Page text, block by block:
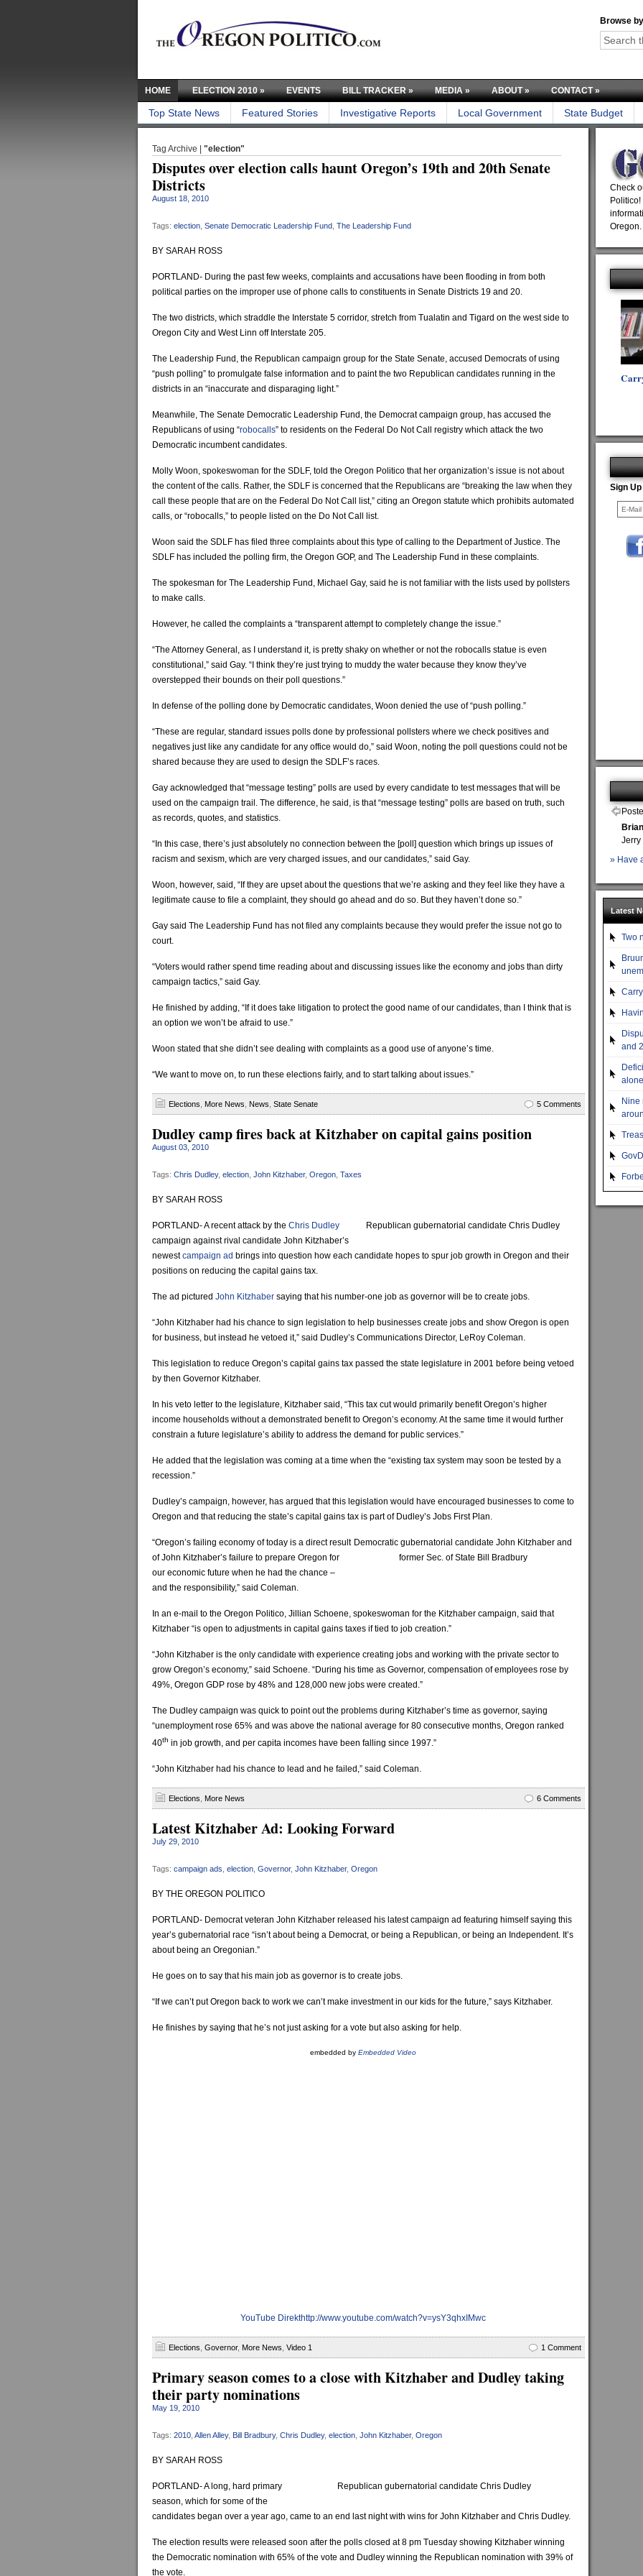
Browse
HOME ELECTION 2010» EVENTS BILL TRACKER» MEDIA» ABOUT» CONTACT»
Top State News Featured Stories Investigative Reports Local Government State Budget
Tag Archive | "election"
Disputes over election calls haunt Oregon’s 19th and 20th Senate
Districts
August 18, 2010
Tags: election Senate Democratic Leadership Fund The Leadership Fund
BY SARAH ROSS
PORTLAND- During the past few weeks, complaints and accusations have been flooding in from both
political parties on the improper use of phone calls to constituents in Senate Districts 19 and 20.
The two districts, which straddle the Interstate 5 corridor, stretch from Tualatin and Tigard on the west side to
Oregon City and West Linn off Interstate 205.
The Leadership Fund, the Republican campaign group for the State Senate, accused Democrats of using
“push polling” to promulgate false information and to paint the two Republican candidates running in the
districts in an “inaccurate and disparaging light.”
Meanwhile, The Senate Democratic Leadership Fund, the Democrat campaign group, has accused the
Republicans of using “robocalls” to residents on the Federal Do Not Call registry which attack the two
Democratic incumbent candidates.
Molly Woon, spokeswoman for the SDLF, told the Oregon Politico that her organization’s issue is not about
the content of the calls. Rather, the SDLF is concerned that the Republicans are “breaking the law when they
call these people that are on the Federal Do Not Call list,” citing an Oregon statute which prohibits automated
calls, or “robocalls,” to people listed on the Do Not Call list.
Woon said the SDLF has filed three complaints about this type of calling to the Department of Justice. The
SDLF has included the polling firm, the Oregon GOP, and The Leadership Fund in these complaints.
The spokesman for The Leadership Fund, Michael Gay, said he is not familiar with the lists used by pollsters
to make calls.
However, he called the complaints a “transparent attempt to completely change the issue.”
“The Attorney General, as I understand it, is pretty shaky on whether or not the robocalls statue is even
constitutional,” said Gay. “I think they’re just trying to muddy the water because they know they’ve
overstepped their bounds on their poll questions.”
In defense of the polling done by Democratic candidates, Woon denied the use of “push polling.”
“These are regular, standard issues polls done by professional pollsters where we check positives and
negatives just like any candidate for any office would do,” said Woon, noting the poll questions could not be
shared because they are used to design the SDLF’s races.
Gay acknowledged that “message testing” polls are used by every candidate to test messages that will be
used on the campaign trail. The difference, he said, is that “message testing” polls are based on truth, such
as records, quotes, and statistics.
“In this case, there’s just absolutely no connection between the [poll] question which brings up issues of
racism and sexism, which are very charged issues, and our candidates,” said Gay.
Woon, however, said, “If they are upset about the questions that we’re asking and they feel like they have a
legitimate cause to file a complaint, they should go ahead and do so. But they haven’t done so.”
Gay said The Leadership Fund has not filed any complaints because they would prefer the issue not go to
court.
“Voters would rather spend time reading about and discussing issues like the economy and jobs than dirty
campaign tactics,” said Gay.
He finished by adding, “If it does take litigation to protect the good name of our candidates, than I think that is
an option we won’t be afraid to use.”
Woon stated that she didn’t see dealing with complaints as a good use of anyone’s time.
“We want to move on, to run these elections fairly, and to start talking about issues.”
Elections More News News State Senate 5 Comments
Dudley camp fires back at Kitzhaber on capital gains position
August 03, 2010
Tags: Chris Dudley, election John Kitzhaber, Oregon Taxes
BY SARAH ROSS
Republican gubernatorial candidate Chris Dudley
PORTLAND- A recent attack by the Chris Dudley
campaign against rival candidate John Kitzhaber’s
newestcampaign ad brings into question how each candidate hopes to spur job growth in Oregon and their
positions on reducing the capital gains tax.
The ad pictured John Kitzhaber saying that his number-one job as governor will be to create jobs.
“John Kitzhaber had his chance to sign legislation to help businesses create jobs and show Oregon is open
for business, but instead he vetoed it,” said Dudley’s Communications Director, LeRoy Coleman.
This legislation to reduce Oregon’s capital gains tax passed the state legislature in 2001 before being vetoed
by then Governor Kitzhaber.
In his veto letter to the legislature, Kitzhaber said, “This tax cut would primarily benefit Oregon’s higher
income households without a demonstrated benefit to Oregon’s economy. At the same time it would further
constrain a future legislature’s ability to address the demand for public services.”
He added that the legislation was coming at a time when the “existing tax system may soon be tested by a
recession.”
Dudley’s campaign, however, has argued that this legislation would have encouraged businesses to come to
Oregon and that reducing the state’s capital gains tax is part of Dudley’s Jobs First Plan.
Democratic gubernatorial candidate John Kitzhaber and
former Sec. of State Bill Bradbury
“Oregon’s failing economy of today is a direct result
of John Kitzhaber’s failure to prepare Oregon for
our economic future when he had the chance –
and the responsibility,” said Coleman.
In an e-mail to the Oregon Politico, Jillian Schoene, spokeswoman for the Kitzhaber campaign, said that
Kitzhaber “is open to adjustments in capital gains taxes if tied to job creation.”
“John Kitzhaber is the only candidate with experience creating jobs and working with the private sector to
grow Oregon’s economy,” said Schoene. “During his time as Governor, compensation of employees rose by
49%, Oregon GDP rose by 48% and 128,000 new jobs were created.”
The Dudley campaign was quick to point out the problems during Kitzhaber’s time as governor, saying
“unemployment rose 65% and was above the national average for 80 consecutive months, Oregon ranked
40th in job growth, and per capita incomes have been falling since 1997.”
“John Kitzhaber had his chance to lead and he failed,” said Coleman.
Elections More News 6 Comments
Latest Kitzhaber Ad: Looking Forward
July 29, 2010
Tags: campaign ads election Governor, John Kitzhaber, Oregon
BY THE OREGON POLITICO
PORTLAND- Democrat veteran John Kitzhaber released his latest campaign ad featuring himself saying this
year’s gubernatorial race “isn’t about being a Democrat, or being a Republican, or being an Independent. It’s
about being an Oregonian.”
He goes on to say that his main job as governor is to create jobs.
“If we can’t put Oregon back to work we can’t make investment in our kids for the future,” says Kitzhaber.
He finishes by saying that he’s not just asking for a vote but also asking for help.
embedded by Embedded Video
YouTube Direkthttp://www.youtube.com/watch?v=ysY3qhxIMwc
Elections Governor, More News Video 1 1 Comment
Primary season comes to a close with Kitzhaber and Dudley taking
their party nominations
May 19, 2010
Tags: 2010 Allen Alley, Bill Bradbury, Chris Dudley, election John Kitzhaber, Oregon
BY SARAH ROSS
Republican gubernatorial candidate Chris Dudley
PORTLAND- A long, hard primary
season, which for some of the
candidates began over a year ago, came to an end last night with wins for John Kitzhaber and Chris Dudley.
The election results were released soon after the polls closed at 8 pm Tuesday showing Kitzhaber winning
the Democratic nomination with 65% of the vote and Dudley winning the Republican nomination with 39% of
the vote.
Check
Politico!
Oregon.
Sign
Jerry
» Have
Latest
Two
and
alone
Nine